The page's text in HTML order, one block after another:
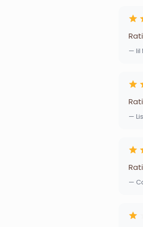
— lil
—
—